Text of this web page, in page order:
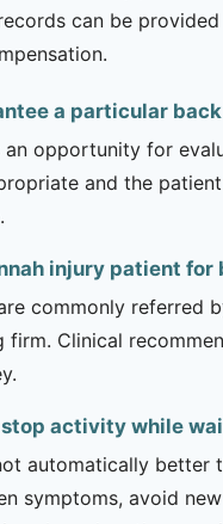
can be
a particular
opportunity for
and the
injury patient for
commonly
Clinical
activity while
automatically better
symptoms, avoid